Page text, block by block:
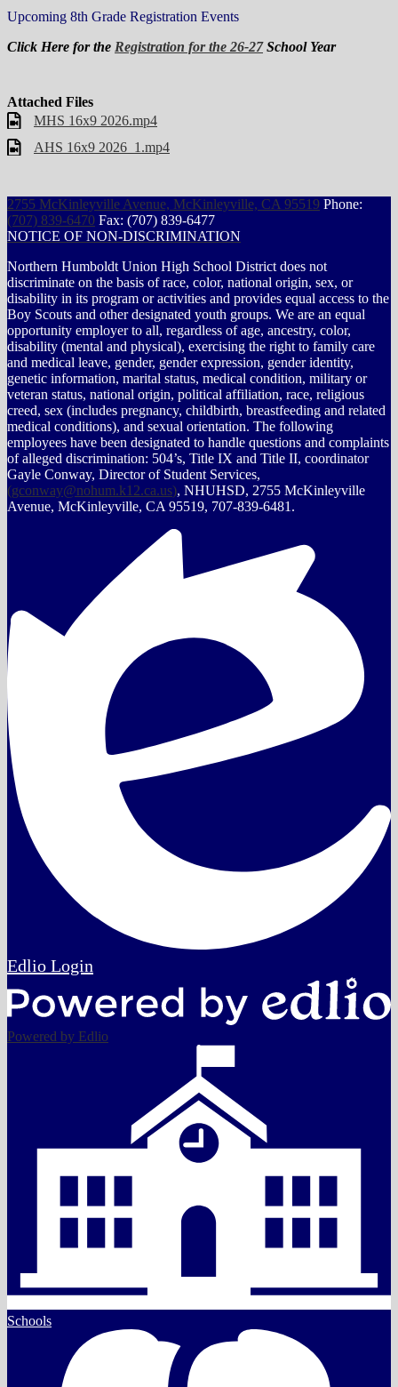
Upcoming 8th Grade Registration Events
Click Here for the Registration for the 26-27School Year
Attached Files
MHS 16x9 2026.mp4
AHS 16x9 2026_1.mp4
2755 McKinleyville Avenue, McKinleyville, CA 95519 Phone:
(707) 839-6470 Fax: (707) 839-6477
NOTICE OF NON-DISCRIMINATION
Northern Humboldt Union High School District does not
discriminate on the basis of race, color, national origin, sex, or
disability in its program or activities and provides equal access to the
Boy Scouts and other designated youth groups. We are an equal
opportunity employer to all, regardless of age, ancestry, color,
disability (mental and physical), exercising the right to family care
and medical leave, gender, gender expression, gender identity,
genetic information, marital status, medical condition, military or
veteran status, national origin, political affiliation, race, religious
creed, sex (includes pregnancy, childbirth, breastfeeding and related
medical conditions), and sexual orientation. The following
employees have been designated to handle questions and complaints
of alleged discrimination: 504’s, Title IX and Title II, coordinator
Gayle Conway, Director of Student Services,
(gconway@nohum.k12.ca.us), NHUHSD, 2755 McKinleyville
Avenue, McKinleyville, CA 95519, 707-839-6481.
Edlio Login
Powered by Edlio
Schools